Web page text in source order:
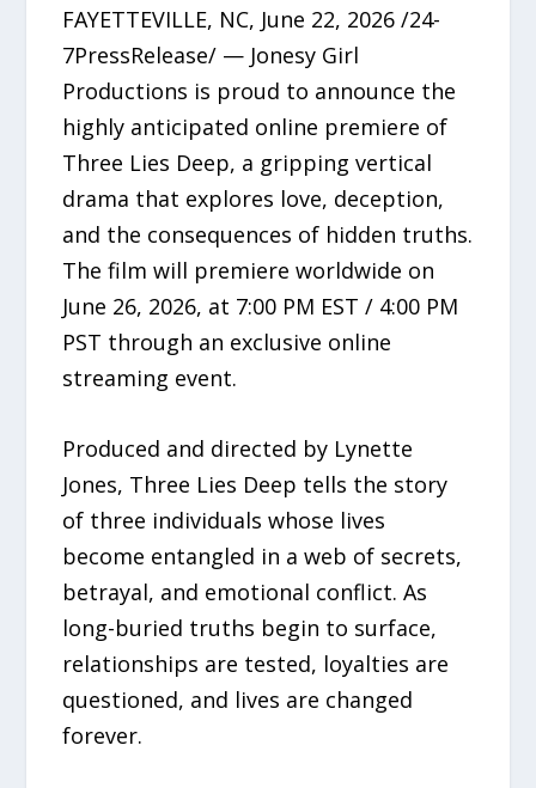
FAYETTEVILLE, NC, June 22, 2026 /24-
7PressRelease/ — Jonesy Girl
Productions is proud to announce the
highly anticipated online premiere of
Three Lies Deep, a gripping vertical
drama that explores love, deception,
and the consequences of hidden truths.
The film will premiere worldwide on
June 26, 2026, at 7:00 PM EST / 4:00 PM
PST through an exclusive online
streaming event.
Produced and directed by Lynette
Jones, Three Lies Deep tells the story
of three individuals whose lives
become entangled in a web of secrets,
betrayal, and emotional conflict. As
long-buried truths begin to surface,
relationships are tested, loyalties are
questioned, and lives are changed
forever.